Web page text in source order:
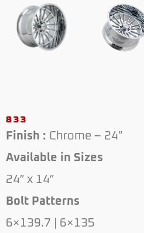
833
Finish : Chrome – 24″
Available in Sizes
24″ x 14″
Bolt Patterns
6×139.7 | 6×135